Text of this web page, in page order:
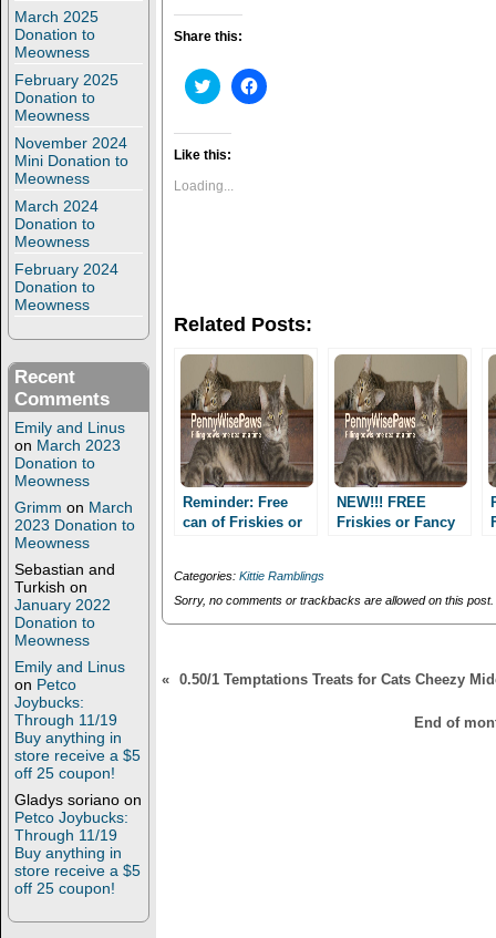
March 2025
Donation to
Meowness
February 2025
Donation to
Meowness
November 2024
Mini Donation to
Meowness
March 2024
Donation to
Meowness
February 2024
Donation to
Meowness
Recent
Comments
Emily and Linus
on March 2023
Donation to
Meowness
Grimm on March
2023 Donation to
Meowness
Sebastian and
Turkish on
January 2022
Donation to
Meowness
Emily and Linus
on Petco
Joybucks:
Through 11/19
Buy anything in
store receive a $5
off 25 coupon!
Gladys soriano on
Petco Joybucks:
Through 11/19
Buy anything in
store receive a $5
off 25 coupon!
Share this:
C
l
t
s
h
t
e
r
(
O
p
e
n
s
i
n
n
e
w
n
o
)
C
l
c
e
o
k
(
O
p
e
n
s
i
n
n
e
i
d
w
Like this:
Loading...
Related Posts:
Reminder: Free
can of Friskies or
NEW!!! FREE
Friskies or Fancy
Categories: Kittie Ramblings
Sorry, no comments or trackbacks are allowed on this post.
« 0.50/1 Temptations Treats for Cats Cheezy
End of